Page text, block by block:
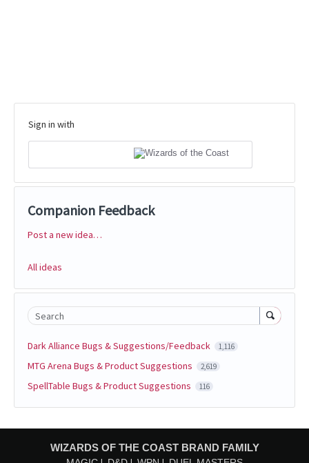
Sign in with
Companion Feedback
Categories
Post a new idea…
All ideas
Search
Dark Alliance Bugs & Suggestions/Feedback 1,116
MTG Arena Bugs & Product Suggestions 2,619
SpellTable Bugs & Product Suggestions 116
WIZARDS OF THE COAST BRAND FAMILY